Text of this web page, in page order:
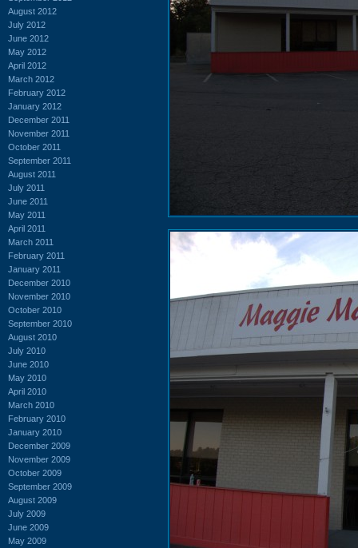
August 2012
July 2012
June 2012
May 2012
April 2012
March 2012
February 2012
January 2012
December 2011
November 2011
October 2011
September 2011
August 2011
July 2011
June 2011
May 2011
April 2011
March 2011
February 2011
January 2011
December 2010
November 2010
October 2010
September 2010
August 2010
July 2010
June 2010
May 2010
April 2010
March 2010
February 2010
January 2010
December 2009
November 2009
October 2009
September 2009
August 2009
July 2009
June 2009
May 2009